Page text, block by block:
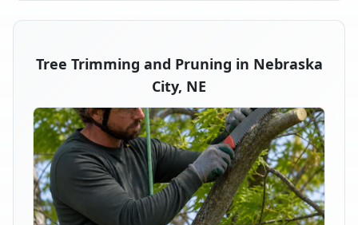
Tree Trimming and Pruning in Nebraska
City, NE